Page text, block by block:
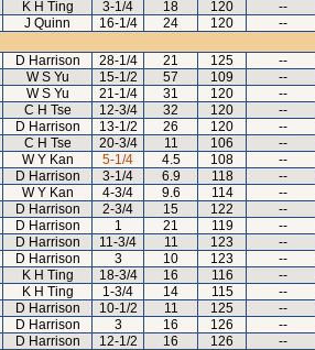
K H Ting 3-1/4 18 120 --
J Quinn 16-1/4 24 120 --
D Harrison 28-1/4 21 125 --
W S Yu 15-1/2 57 109 --
W S Yu 21-1/4 31 120 --
C H Tse 12-3/4 32 120 --
D Harrison 13-1/2 26 120 --
C H Tse 20-3/4 11 106 --
W Y Kan 5-1/4 4.5 108 --
D Harrison 3-1/4 6.9 118 --
W Y Kan 4-3/4 9.6 114 --
D Harrison 2-3/4 15 122 --
D Harrison 1 21 119 --
D Harrison 11-3/4 11 123 --
D Harrison 3 10 123 --
K H Ting 18-3/4 16 116 --
K H Ting 1-3/4 14 115 --
D Harrison 10-1/2 11 125 --
D Harrison 3 16 126 --
D Harrison 12-1/2 16 126 --